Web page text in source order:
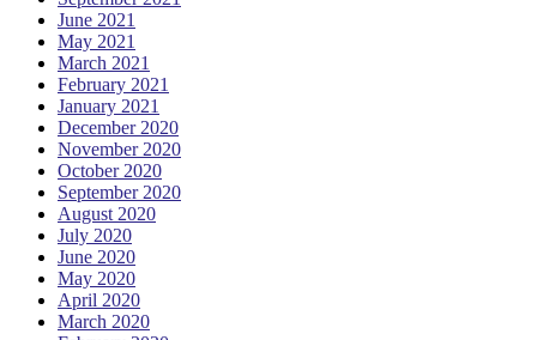
June 2021
May 2021
March 2021
February 2021
January 2021
December 2020
November 2020
October 2020
September 2020
August 2020
July 2020
June 2020
May 2020
April 2020
March 2020